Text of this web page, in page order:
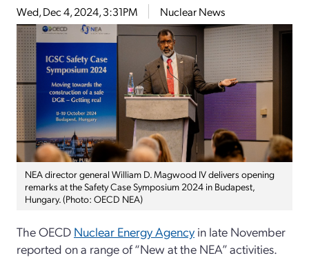
Wed, Dec 4, 2024, 3:31PM Nuclear News
NEA director general William D. Magwood IV delivers opening
remarks at the Safety Case Symposium 2024 in Budapest,
Hungary. (Photo: OECD NEA)
The OECD Nuclear Energy Agency in late November
reported on a range of “New at the NEA” activities.